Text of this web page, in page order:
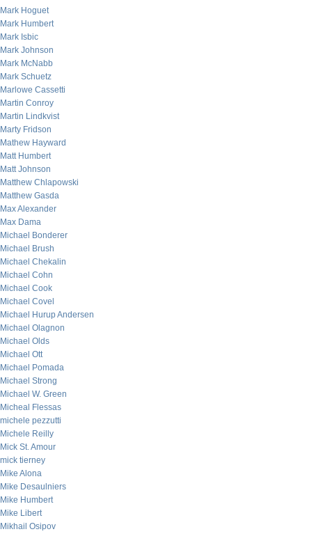
Mark Hoguet
Mark Humbert
Mark Isbic
Mark Johnson
Mark McNabb
Mark Schuetz
Marlowe Cassetti
Martin Conroy
Martin Lindkvist
Marty Fridson
Mathew Hayward
Matt Humbert
Matt Johnson
Matthew Chlapowski
Matthew Gasda
Max Alexander
Max Dama
Michael Bonderer
Michael Brush
Michael Chekalin
Michael Cohn
Michael Cook
Michael Covel
Michael Hurup Andersen
Michael Olagnon
Michael Olds
Michael Ott
Michael Pomada
Michael Strong
Michael W. Green
Micheal Flessas
michele pezzutti
Michele Reilly
Mick St. Amour
mick tierney
Mike Alona
Mike Desaulniers
Mike Humbert
Mike Libert
Mikhail Osipov